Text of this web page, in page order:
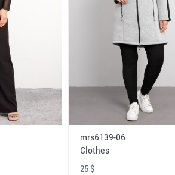
mrs6139-06
Clothes
25 $